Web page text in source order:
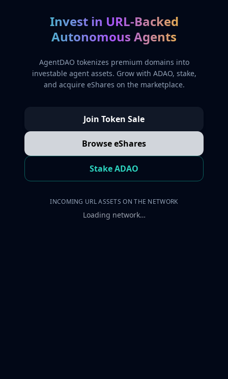
Invest in URL-Backed
Autonomous Agents
AgentDAO tokenizes premium domains into
investable agent assets. Grow with ADAO, stake,
and acquire eShares on the marketplace.
Join Token Sale
Browse eShares
Stake ADAO
INCOMING URL ASSETS ON THE NETWORK
Loading network…